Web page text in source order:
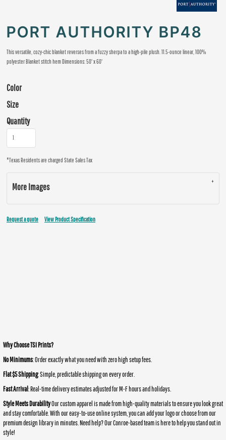
PORT AUTHORITY BP48
This versatile, cozy-chic blanket reverses from a fuzzy sherpa to a high-pile plush. 11.5-ounce linear, 100%
polyester Blanket stitch hem Dimensions: 50' x 60'
Color
Size
Quantity
*Texas Residents are charged State Sales Tax
More Images
Request a quote View Product Specification
Why Choose TSI Prints?
No Minimums: Order exactly what you need with zero high setup fees.
Flat $5 Shipping: Simple, predictable shipping on every order.
Fast Arrival: Real-time delivery estimates adjusted for M-F hours and holidays.
Style Meets DurabilityOur custom apparel is made from high-quality materials to ensure you look great
and stay comfortable. With our easy-to-use online system, you can add your logo or choose from our
premium design library in minutes. Need help? Our Conroe-based team is here to help you stand out in
style!